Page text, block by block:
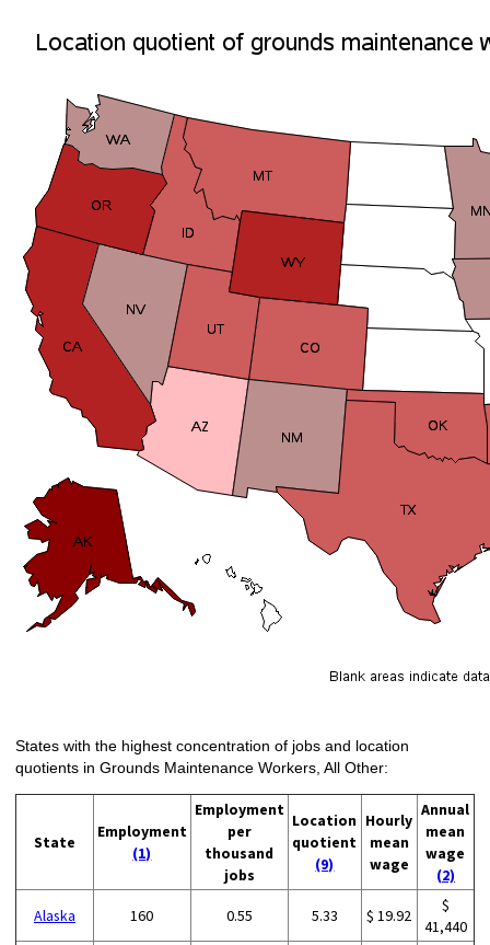
States with the highest concentration of jobs and location
quotients in Grounds Maintenance Workers, All Other:
State
Employment
(1)
Employment
per
thousand
jobs
Location
quotient
(9)
Hourly
mean
wage
Annual
mean
wage
(2)
Alaska 160 0.55 5.33 $ 19.92
$
41,440